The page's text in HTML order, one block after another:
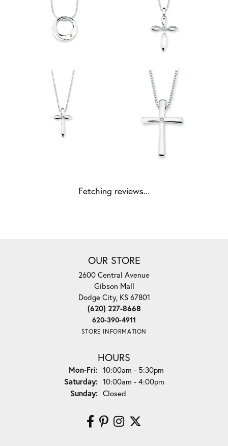
Fetching reviews...
OUR STORE
2600 Central Avenue
Gibson Mall
Dodge City, KS 67801
(620) 227-8668
620-390-4911
STORE INFORMATION
HOURS
Mon-Fri:Monday - Friday:
10:00am - 5:30pm
Saturday: 10:00am - 4:00pm
Sunday: Closed